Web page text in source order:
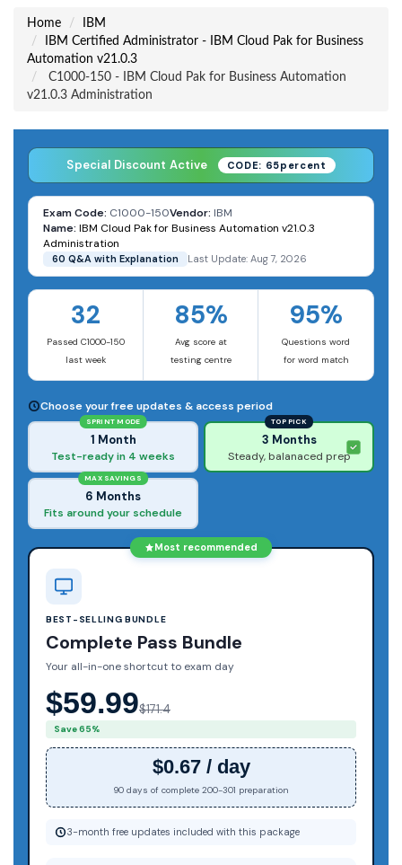
Home
IBM
IBM Certified Administrator - IBM Cloud Pak for Business
Automation v21.0.3
C1000-150 - IBM Cloud Pak for Business Automation
v21.0.3 Administration
Special Discount Active CODE: 65percent
Exam Code: C1000-150Vendor: IBM
Name: IBM Cloud Pak for Business Automation v21.0.3
Administration
60 Q&A with Explanation Last Update: Aug 7, 2026
32
Passed C1000-150
last week
85%
Avg score at
testing centre
95%
Questions word
for word match
Choose your free updates & access period
SPRINT MODE
1 Month
Test-ready in 4 weeks
TOP PICK
3 Months
Steady, balanaced prep
MAX SAVINGS
6 Months
Fits around your schedule
Most recommended
BEST-SELLING BUNDLE
Complete Pass Bundle
Your all-in-one shortcut to exam day
$59.99$171.4
Save 65%
$0.67 / day
90 days of complete 200-301 preparation
3-month free updates included with this package